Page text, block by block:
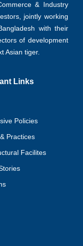
& Industry
jointly working
with their
of development
Asian tiger.
Links
Policies
Practices
Facilites